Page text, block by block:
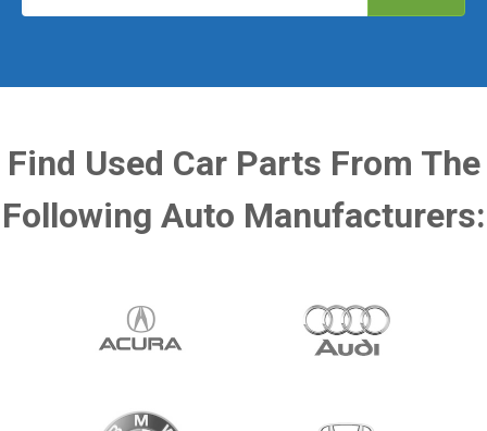
Find Used Car Parts From The
Following Auto Manufacturers: